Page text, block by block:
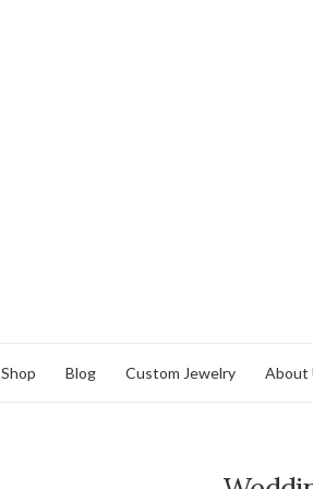
Shop Blog Custom Jewelry About